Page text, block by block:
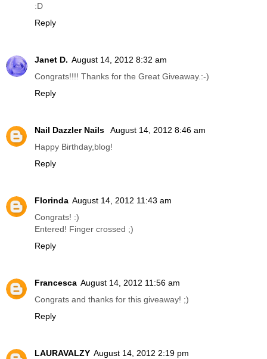
:D
Reply
Janet D. August 14, 2012 8:32 am
Congrats!!!! Thanks for the Great Giveaway.:-)
Reply
Nail Dazzler Nails
August 14, 2012 8:46 am
Happy Birthday,blog!
Reply
Florinda August 14, 2012 11:43 am
Congrats! :)
Entered! Finger crossed ;)
Reply
Francesca August 14, 2012 11:56 am
Congrats and thanks for this giveaway! ;)
Reply
LAURAVALZY August 14, 2012 2:19 pm